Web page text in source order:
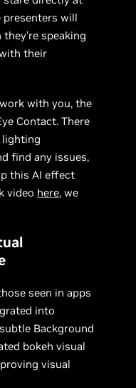
presenters will
speaking
their
with you, the
Contact. There
lighting
find any issues,
this AI effect
video here, we
seen in apps
into
Background
bokeh visual
visual